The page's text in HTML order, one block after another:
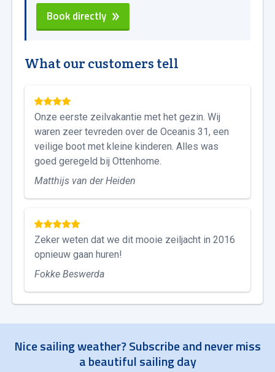
Book directly
What our customers tell
Onze eerste zeilvakantie met het gezin. Wij
waren zeer tevreden over de Oceanis 31, een
veilige boot met kleine kinderen. Alles was
goed geregeld bij Ottenhome.
Matthijs van der Heiden
Zeker weten dat we dit mooie zeiljacht in 2016
opnieuw gaan huren!
Fokke Beswerda
Nice sailing weather? Subscribe and never miss
a beautiful sailing day